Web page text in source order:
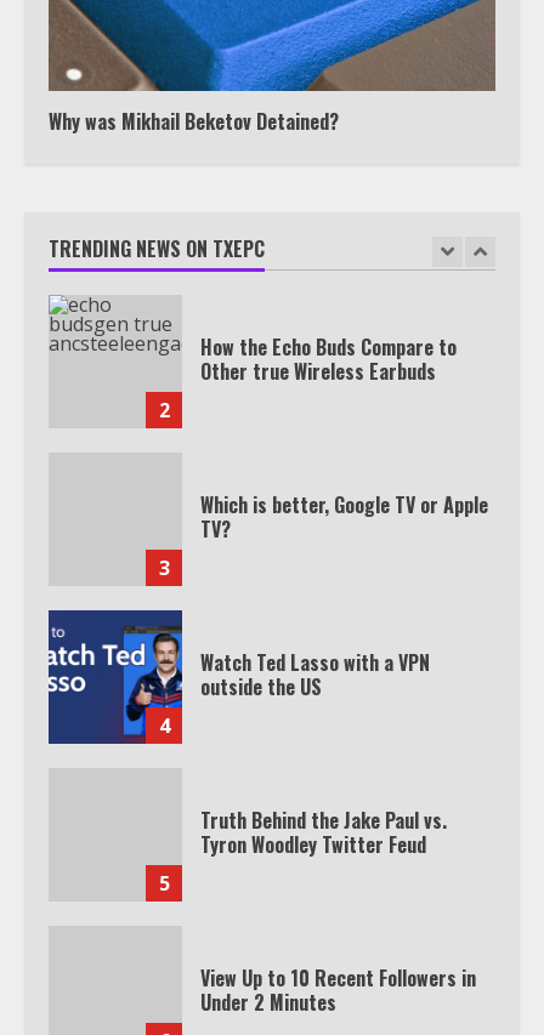
Why was Mikhail Beketov Detained?
TRENDING NEWS ON TXEPC
7
Watch HBO Max Without A Cable
Subscription
1
2
How the Echo Buds Compare to
Other true Wireless Earbuds
3
Which is better, Google TV or Apple
TV?
4
Watch Ted Lasso with a VPN
outside the US
5
Truth Behind the Jake Paul vs.
Tyron Woodley Twitter Feud
View Up to 10 Recent Followers in
Under 2 Minutes